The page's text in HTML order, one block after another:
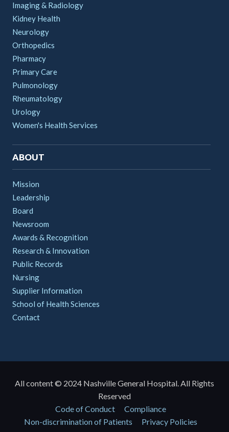
Imaging & Radiology
Kidney Health
Neurology
Orthopedics
Pharmacy
Primary Care
Pulmonology
Rheumatology
Urology
Women's Health Services
ABOUT
Mission
Leadership
Board
Newsroom
Awards & Recognition
Research & Innovation
Public Records
Nursing
Supplier Information
School of Health Sciences
Contact
All content © 2024 Nashville General Hospital. All Rights
Reserved
PoliciesCode of Conduct
Compliance
Non-discrimination of Patients
Privacy Policies